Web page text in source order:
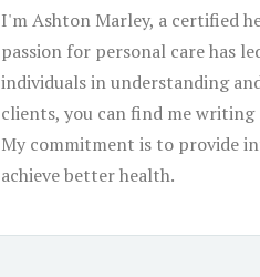
I'm Ashton Marley, a certified
passion for personal care has
individuals in understanding
clients, you can find me
My commitment is to provide
achieve better health.